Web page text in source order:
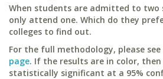
When students are admitted to two
only attend one. Which do they
colleges to find out.
For the full methodology, please
page. If the results are in color,
statistically significant at a 95%